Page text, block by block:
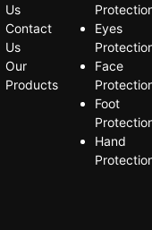
Us
Contact
Us
Our
Products
Eyes
Face
Foot
Hand